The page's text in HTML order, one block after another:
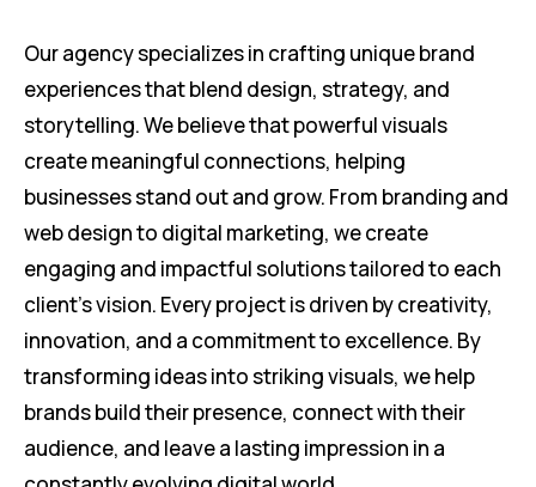
Our agency specializes in crafting unique brand
experiences that blend design, strategy, and
storytelling. We believe that powerful visuals
create meaningful connections, helping
businesses stand out and grow. From branding and
web design to digital marketing, we create
engaging and impactful solutions tailored to each
client’s vision. Every project is driven by creativity,
innovation, and a commitment to excellence. By
transforming ideas into striking visuals, we help
brands build their presence, connect with their
audience, and leave a lasting impression in a